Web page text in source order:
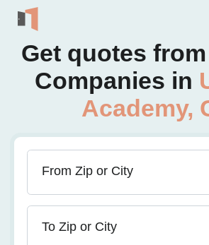
Get quotes
Companies in
Academy,
From Zip or City
To Zip or City